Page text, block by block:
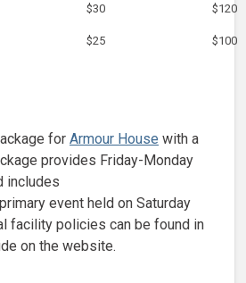
$30 $120
$25 $100
for Armour House with a
provides Friday-Monday
includes
event held on Saturday
facility policies can be found in
on the website.